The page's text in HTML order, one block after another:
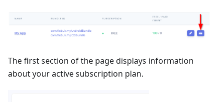
The first section of the page displays information
about your active subscription plan.